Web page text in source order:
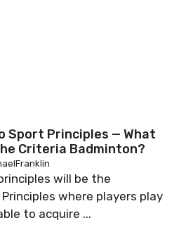
Sport Principles — What
Criteria Badminton?
will be the
where players play
to acquire ...